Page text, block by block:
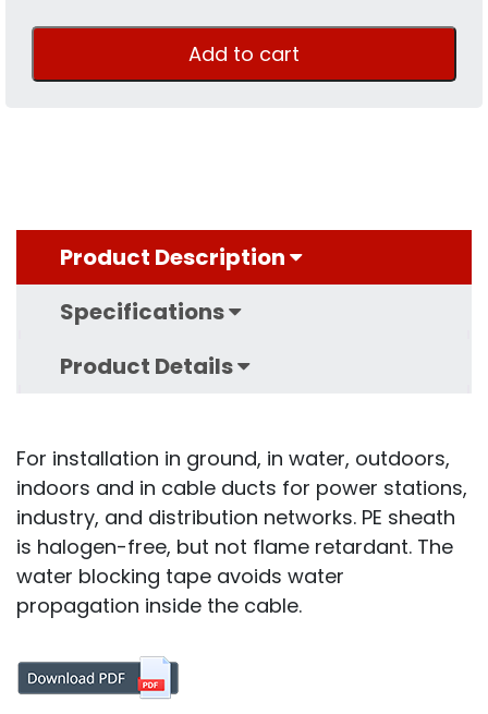
Add to cart
Product Description
Specifications
Product Details
For installation in ground, in water, outdoors,
indoors and in cable ducts for power stations,
industry, and distribution networks. PE sheath
is halogen-free, but not flame retardant. The
water blocking tape avoids water
propagation inside the cable.